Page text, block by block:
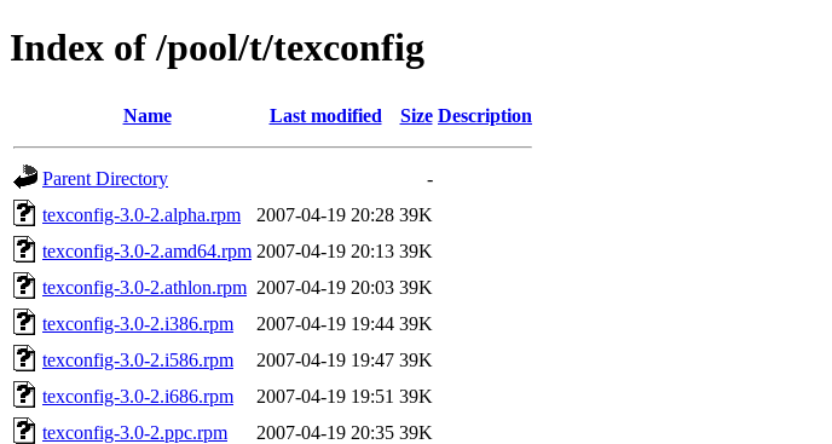
Index of /pool/t/texconfig
Name Last modified Size Description
Parent Directory
-
texconfig-3.0-2.alpha.rpm
2007-04-19 20:28 39K
texconfig-3.0-2.amd64.rpm 2007-04-19 20:13 39K
texconfig-3.0-2.athlon.rpm 2007-04-19 20:03 39K
texconfig-3.0-2.i386.rpm
2007-04-19 19:44 39K
texconfig-3.0-2.i586.rpm
2007-04-19 19:47 39K
texconfig-3.0-2.i686.rpm
2007-04-19 19:51 39K
texconfig-3.0-2.ppc.rpm
2007-04-19 20:35 39K